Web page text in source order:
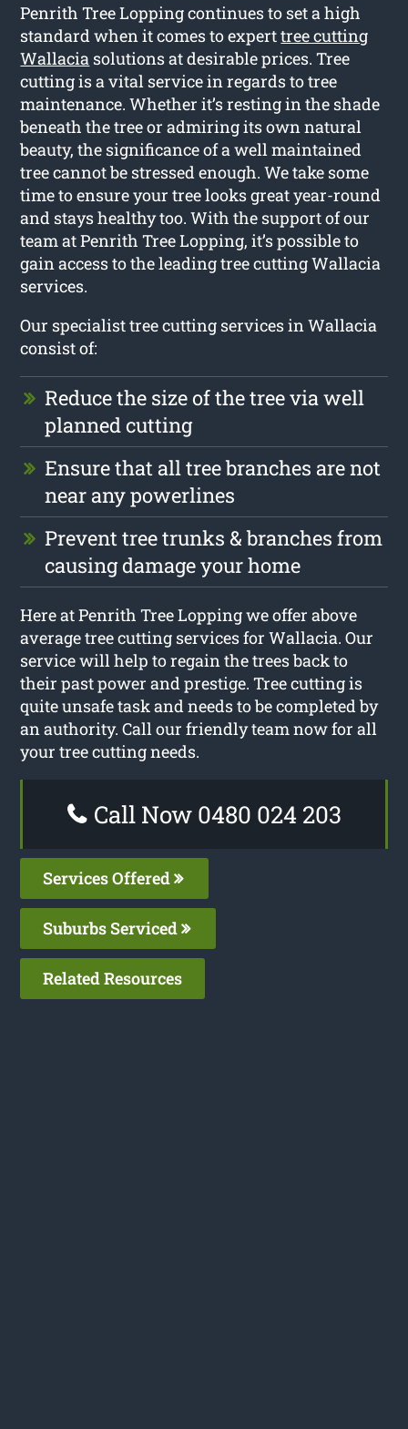
Penrith Tree Lopping continues to set a high
standard when it comes to experttree cutting
Wallacia solutions at desirable prices. Tree
cutting is a vital service in regards to tree
maintenance. Whether it’s resting in the shade
beneath the tree or admiring its own natural
beauty, the significance of a well maintained
tree cannot be stressed enough. We take some
time to ensure your tree looks great year-round
and stays healthy too. With the support of our
team at Penrith Tree Lopping, it’s possible to
gain access to the leading tree cutting Wallacia
services.
Our specialist tree cutting services in Wallacia
consist of:
Reduce the size of the tree via well
planned cutting
Ensure that all tree branches are not
near any powerlines
Prevent tree trunks & branches from
causing damage your home
Here at Penrith Tree Lopping we offer above
average tree cutting services for Wallacia. Our
service will help to regain the trees back to
their past power and prestige. Tree cutting is
quite unsafe task and needs to be completed by
an authority. Call our friendly team now for all
your tree cutting needs.
Call Now 0480 024 203
Services Offered
Suburbs Serviced
Related Resources